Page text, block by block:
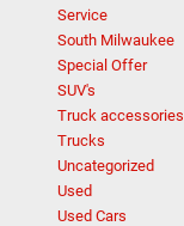
Service
South Milwaukee
Special Offer
SUV's
Truck accessories
Trucks
Uncategorized
Used
Used Cars